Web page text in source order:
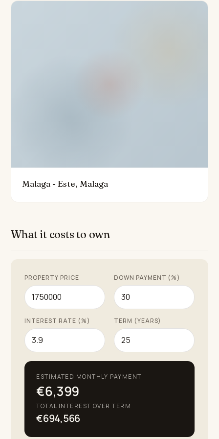
restaurants. The vibrant town centre is just a short
property is designed to cater to all aspects of modern
living. Pets are allowed, making it an ideal choice for pet
Malaga - Este, Malaga
What it costs to own
PROPERTY PRICE DOWN PAYMENT (%)
INTEREST RATE (%) TERM (YEARS)
ESTIMATED MONTHLY PAYMENT
€6,399
TOTAL INTEREST OVER TERM
€694,566